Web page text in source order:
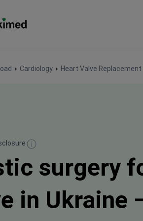
Cardiology Heart Valve Replacement
surgery
in Ukraine